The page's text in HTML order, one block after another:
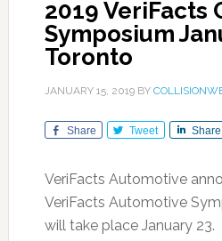
2019 VeriFacts
Symposium
Toronto
JANUARY 15, 2019BY
Share Tweet Share
VeriFacts Automotive
VeriFacts Automotive
will take place January 23.